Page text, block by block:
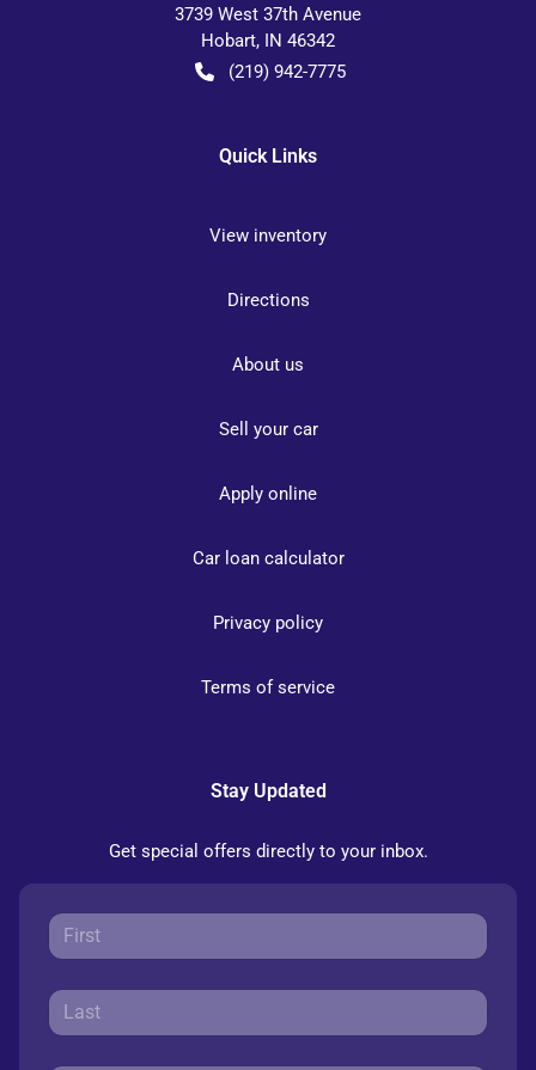
3739 West 37th Avenue
Hobart, IN 46342
(219) 942-7775
Quick Links
View inventory
Directions
About us
Sell your car
Apply online
Car loan calculator
Privacy policy
Terms of service
Stay Updated
Get special offers directly to your inbox.